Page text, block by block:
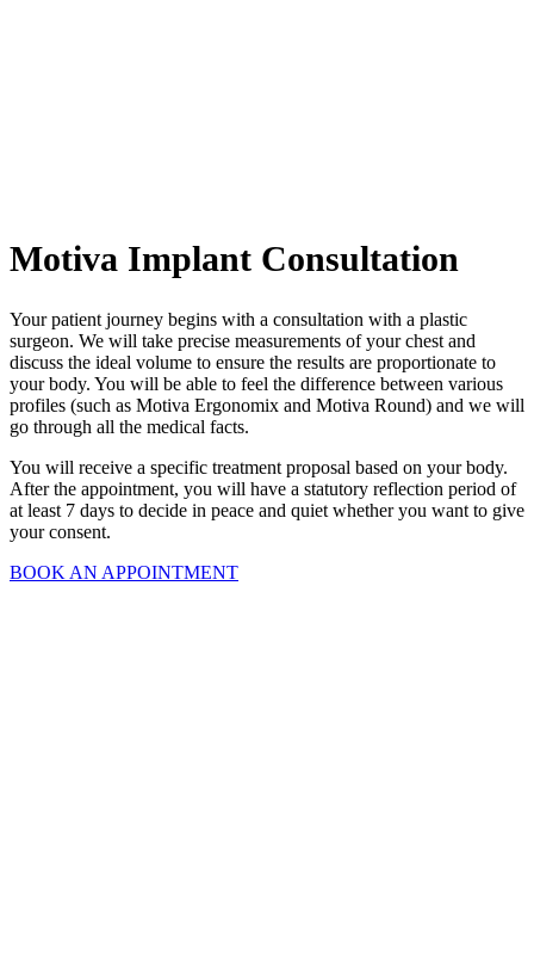
Motiva Implant Consultation
Your patient journey begins with a consultation with a plastic
surgeon. We will take precise measurements of your chest and
discuss the ideal volume to ensure the results are proportionate to
your body. You will be able to feel the difference between various
profiles (such as Motiva Ergonomix and Motiva Round) and we will
go through all the medical facts.
You will receive a specific treatment proposal based on your body.
After the appointment, you will have a statutory reflection period of
at least 7 days to decide in peace and quiet whether you want to give
your consent.
BOOK AN APPOINTMENT